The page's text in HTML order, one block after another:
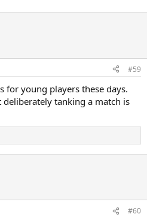
#59
for young players these days.
tanking a match is
#60